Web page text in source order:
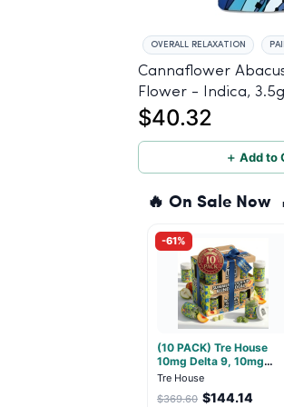
OVERALL RELAXATION
Cannaflower
Flower - Indica, 3.5g
$40.32
＋ Add to
🔥 On Sale Now
-61%
(10 PACK) Tre House
10mg Delta 9, 10mg
CBD Gummies with CBD
– 1:1 Peach - 20 Count
Tre House
$369.60 $144.14